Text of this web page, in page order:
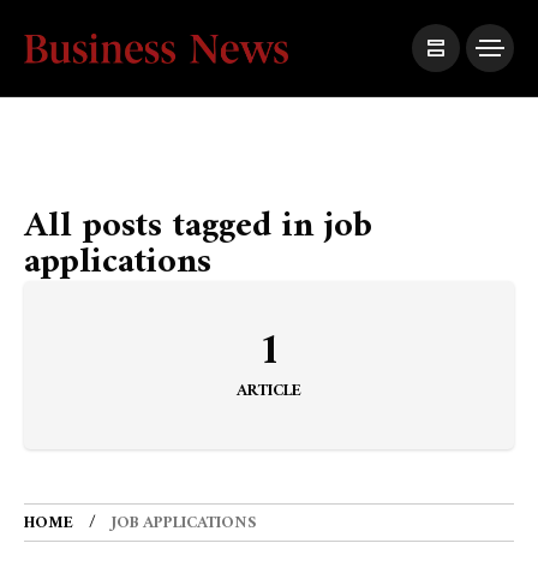
All posts tagged in job
applications
1
ARTICLE
HOME JOB APPLICATIONS